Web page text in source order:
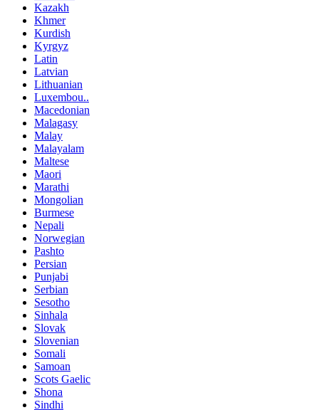
Kazakh
Khmer
Kurdish
Kyrgyz
Latin
Latvian
Lithuanian
Luxembou..
Macedonian
Malagasy
Malay
Malayalam
Maltese
Maori
Marathi
Mongolian
Burmese
Nepali
Norwegian
Pashto
Persian
Punjabi
Serbian
Sesotho
Sinhala
Slovak
Slovenian
Somali
Samoan
Scots Gaelic
Shona
Sindhi